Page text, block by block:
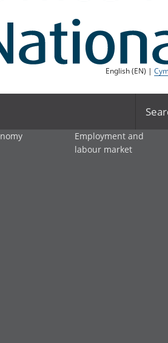
English (EN) |
Employment and
labour market